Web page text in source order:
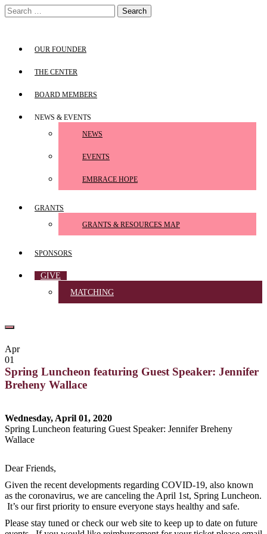
Skip
to
Search
for:
OUR FOUNDER
THE CENTER
BOARD MEMBERS
NEWS & EVENTS
NEWS
EVENTS
EMBRACE HOPE
GRANTS
GRANTS & RESOURCES MAP
SPONSORS
GIVE
MATCHING
Apr
01
Spring Luncheon featuring Guest Speaker: Jennifer
Breheny Wallace
Wednesday, April 01, 2020
Spring Luncheon featuring Guest Speaker: Jennifer Breheny
Wallace
Dear Friends,
Given the recent developments regarding COVID-19, also known
as the coronavirus, we are canceling the April 1st, Spring Luncheon.
It’s our first priority to ensure everyone stays healthy and safe.
Please stay tuned or check our web site to keep up to date on future